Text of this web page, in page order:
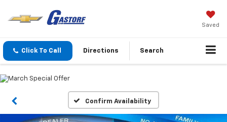
Saved
Click To Call Directions Search
Confirm Availability